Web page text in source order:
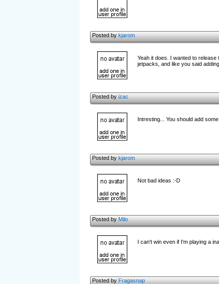
Posted bykjarom
Yeah it does. I wanted to
jetpacks, and like you said
Posted byizac
Intresting... You should add
Posted bykjarom
Not bad ideas :-D
Posted byMilo
I can't win even if I'm playing a
Posted byFragasnap